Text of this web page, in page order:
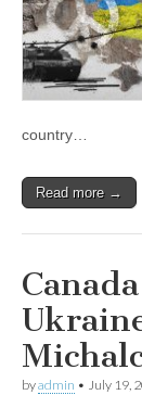
country…
Read more →
byadmin • July 19,